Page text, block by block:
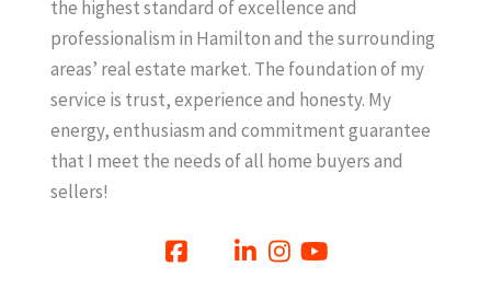
the highest standard of excellence and
professionalism in Hamilton and the surrounding
areas’ real estate market. The foundation of my
service is trust, experience and honesty. My
energy, enthusiasm and commitment guarantee
that I meet the needs of all home buyers and
sellers!